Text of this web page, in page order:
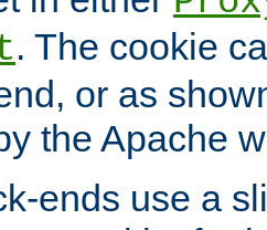
. The cookie
or as
the Apache
ends use a